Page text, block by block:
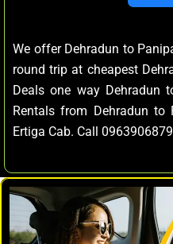
We offer Dehradun to
round trip at cheapest
Deals one way Dehradun
Rentals from Dehradun to
Ertiga Cab. Call